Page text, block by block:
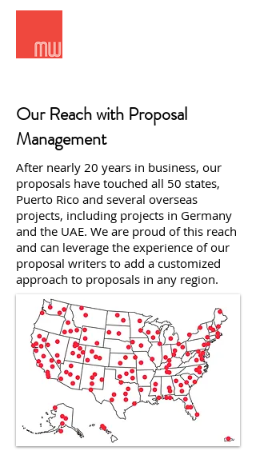
Our Reach with Proposal
Management
After nearly 20 years in business, our
proposals have touched all 50 states,
Puerto Rico and several overseas
projects, including projects in Germany
and the UAE. We are proud of this reach
and can leverage the experience of our
proposal writers to add a customized
approach to proposals in any region.